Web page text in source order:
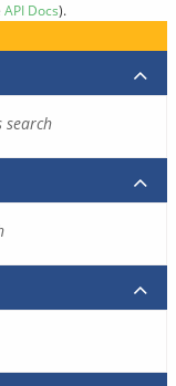
API Docs).
search